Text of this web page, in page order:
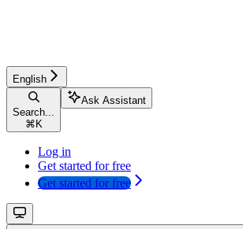
English
Search...
⌘ K
Ask Assistant
Log in
Get started for free
Get started for free